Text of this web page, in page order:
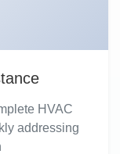
HVAC
addressing